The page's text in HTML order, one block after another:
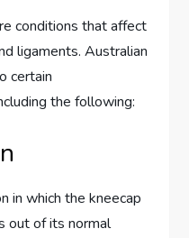
conditions that affect
ligaments. Australian
certain
the following:
in which the kneecap
out of its normal